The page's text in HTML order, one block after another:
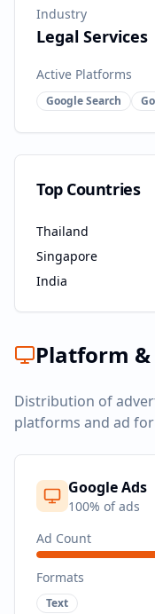
Industry
Legal Services
Active Platforms
Google Search
Top Countries
Thailand
Singapore
India
Platform
Distribution of
platforms and ad
Google Ads
100% of ads
Ad Count
Formats
Text